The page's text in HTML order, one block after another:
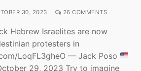
30, 2023 26 COMMENTS
Hebrew Israelites are now
protesters in
LoqFL3gheO — Jack Poso
29, 2023 Try to imagine